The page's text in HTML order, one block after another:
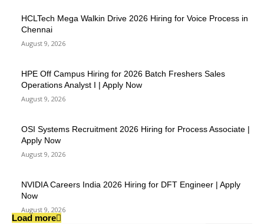
HCLTech Mega Walkin Drive 2026 Hiring for Voice Process in
Chennai
August 9, 2026
HPE Off Campus Hiring for 2026 Batch Freshers Sales
Operations Analyst I | Apply Now
August 9, 2026
OSI Systems Recruitment 2026 Hiring for Process Associate |
Apply Now
August 9, 2026
NVIDIA Careers India 2026 Hiring for DFT Engineer | Apply
Now
August 9, 2026
Load more